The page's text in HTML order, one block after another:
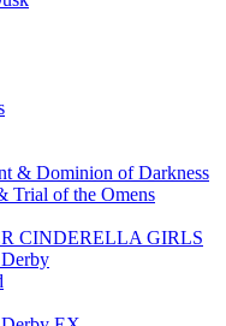
& Dominion of Darkness
Trial of the Omens
CINDERELLA GIRLS